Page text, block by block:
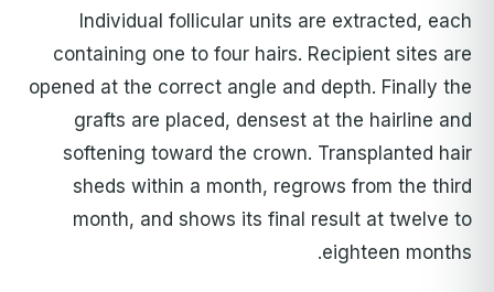
Individual follicular units are extracted, each
containing one to four hairs. Recipient sites are
opened at the correct angle and depth. Finally the
grafts are placed, densest at the hairline and
softening toward the crown. Transplanted hair
sheds within a month, regrows from the third
month, and shows its final result at twelve to
eighteen months.